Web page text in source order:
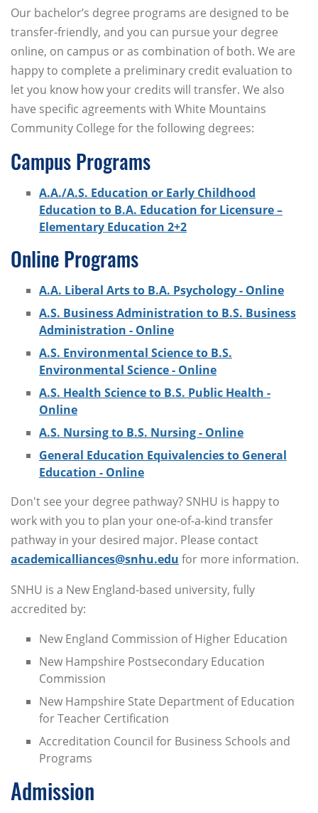
Our bachelor’s degree programs are designed to be
transfer-friendly, and you can pursue your degree
online, on campus or as combination of both. We are
happy to complete a preliminary credit evaluation to
let you know how your credits will transfer. We also
have specific agreements with White Mountains
Community College for the following degrees:
Campus Programs
A.A./A.S. Education or Early Childhood
Education to B.A. Education for Licensure –
Elementary Education 2+2
Online Programs
A.A. Liberal Arts to B.A. Psychology - Online
A.S. Business Administration to B.S. Business
Administration - Online
A.S. Environmental Science to B.S.
Environmental Science - Online
A.S. Health Science to B.S. Public Health -
Online
A.S. Nursing to B.S. Nursing - Online
General Education Equivalencies to General
Education - Online
Don't see your degree pathway? SNHU is happy to
work with you to plan your one-of-a-kind transfer
pathway in your desired major. Please contact
academicalliances@snhu.edu for more information.
SNHU is a New England-based university, fully
accredited by:
New England Commission of Higher Education
New Hampshire Postsecondary Education
Commission
New Hampshire State Department of Education
for Teacher Certification
Accreditation Council for Business Schools and
Programs
Admission